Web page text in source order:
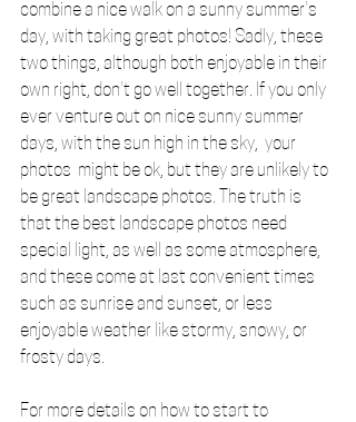
combine a nice walk on a sunny summer's
day, with taking great photos! Sadly, these
two things, although both enjoyable in their
own right, don't go well together. If you only
ever venture out on nice sunny summer
days, with the sun high in the sky,  your
photos  might be ok, but they are unlikely to
be great landscape photos. The truth is
that the best landscape photos need
special light, as well as some atmosphere,
and these come at last convenient times
such as sunrise and sunset, or less
enjoyable weather like stormy, snowy, or
frosty days.
For more details on how to start to